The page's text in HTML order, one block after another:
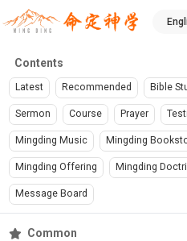
Contents
Latest Recommended Bible
Sermon Course Prayer
Mingding Music Mingding
Mingding Offering Mingding
Message Board
Common